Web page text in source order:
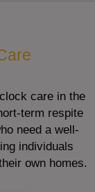
care in the
term respite
need a well-
individuals
own homes.